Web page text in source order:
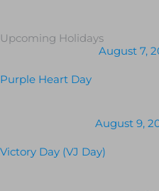
Upcoming Holidays
August 7,
Purple Heart Day
August 9,
Victory Day (VJ Day)